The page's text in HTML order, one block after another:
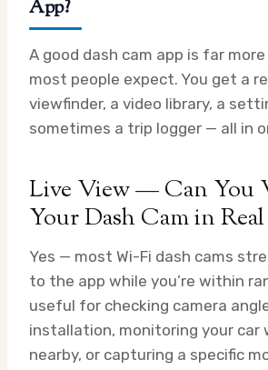
App?
A good dash cam app is far
most people expect. You get a
viewfinder, a video library, a
sometimes a trip logger — all in
Live View — Can You
Your Dash Cam in
Yes — most Wi-Fi dash cams
to the app while you’re within
useful for checking camera
installation, monitoring your car
nearby, or capturing a specific